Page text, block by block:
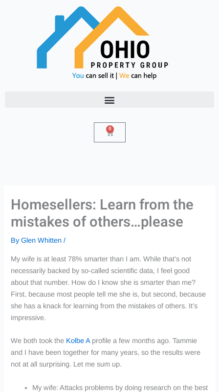
0
Cart
Homesellers: Learn from the
mistakes of others…please
ByGlen Whitten/
My wife is at least 78% smarter than I am. While that’s not
necessarily backed by so-called scientific data, I feel good
about that number. How do I know she is smarter than me?
First, because most people tell me she is, but second, because
she has a knack for learning from the mistakes of others. It’s
impressive.
We both took the Kolbe Aprofile a few months ago. Tammie
and I have been together for many years, so the results were
not at all surprising. Let me sum up.
My wife: Attacks problems by doing research on the best